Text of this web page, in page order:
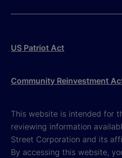
US Patriot Act
Community Reinvestment
This website is intended for
reviewing information
Street Corporation and its
By accessing this website,